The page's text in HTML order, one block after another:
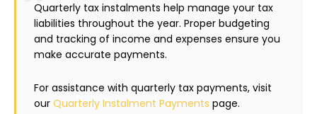
Quarterly tax instalments help manage your tax
liabilities throughout the year. Proper budgeting
and tracking of income and expenses ensure you
make accurate payments.
For assistance with quarterly tax payments, visit
our Quarterly Instalment Payments page.